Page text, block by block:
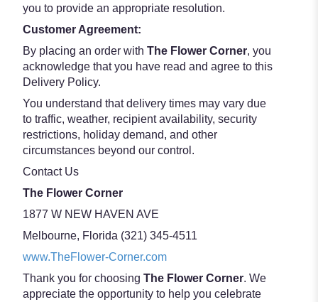
you to provide an appropriate resolution.
Customer Agreement:
By placing an order with The Flower Corner, you
acknowledge that you have read and agree to this
Delivery Policy.
You understand that delivery times may vary due
to traffic, weather, recipient availability, security
restrictions, holiday demand, and other
circumstances beyond our control.
Contact Us
The Flower Corner
1877 W NEW HAVEN AVE
Melbourne, Florida (321) 345-4511
www.TheFlower-Corner.com
Thank you for choosing The Flower Corner. We
appreciate the opportunity to help you celebrate